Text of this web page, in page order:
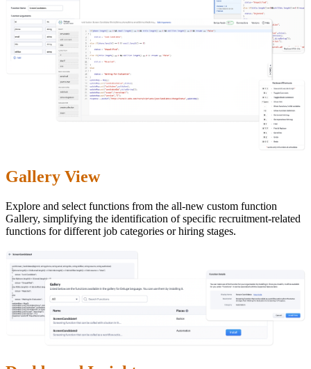
Gallery View
Explore and select functions from the all-new custom function
Gallery, simplifying the identification of specific recruitment-related
functions for different job categories or hiring stages.